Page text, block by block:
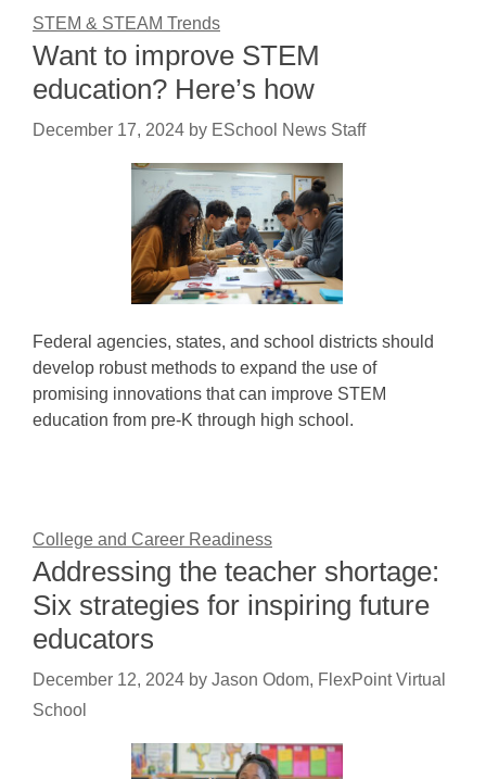
STEM & STEAM Trends
Want to improve STEM
education? Here’s how
December 17, 2024 by ESchool News Staff
Federal agencies, states, and school districts should
develop robust methods to expand the use of
promising innovations that can improve STEM
education from pre-K through high school.
College and Career Readiness
Addressing the teacher shortage:
Six strategies for inspiring future
educators
December 12, 2024 by Jason Odom, FlexPoint Virtual
School